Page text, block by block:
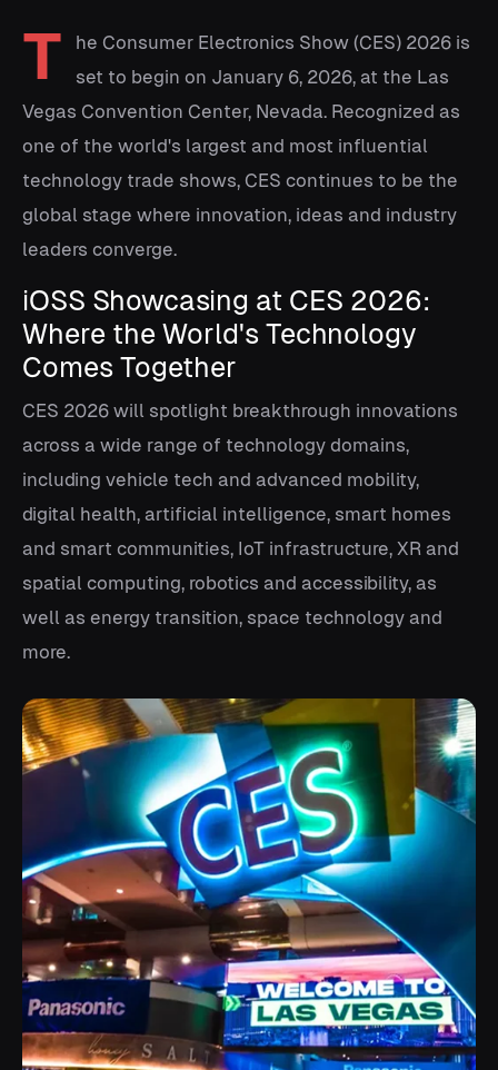
T
he Consumer Electronics Show (CES) 2026 is
set to begin on January 6, 2026, at the Las
Vegas Convention Center, Nevada. Recognized as
one of the world's largest and most influential
technology trade shows, CES continues to be the
global stage where innovation, ideas and industry
leaders converge.
iOSS Showcasing at CES 2026:
Where the World's Technology
Comes Together
CES 2026 will spotlight breakthrough innovations
across a wide range of technology domains,
including vehicle tech and advanced mobility,
digital health, artificial intelligence, smart homes
and smart communities, IoT infrastructure, XR and
spatial computing, robotics and accessibility, as
well as energy transition, space technology and
more.